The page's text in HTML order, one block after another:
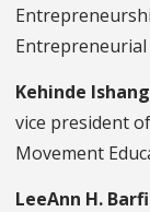
Entrepreneurial
Kehinde
vice president
Movement
LeeAnn H.